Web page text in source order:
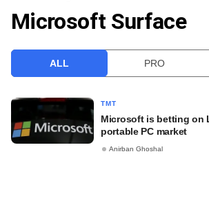
VCC INTELLIGENCE
Microsoft Surface
ALL PRO
TMT
Microsoft is betting on
portable PC market
Anirban Ghoshal